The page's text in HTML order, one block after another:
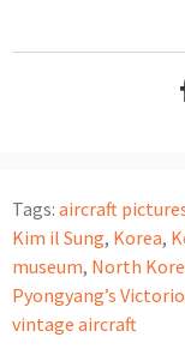
Tags: aircraft
Kim il Sung, Korea,
museum, North
Pyongyang’s
vintage aircraft